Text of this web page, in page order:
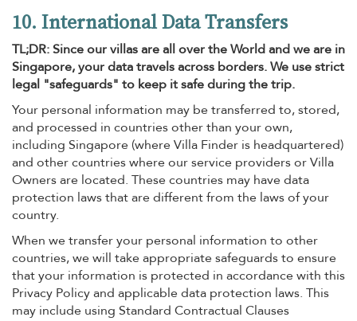
10. International Data Transfers
TL;DR: Since our villas are all over the World and we are in
Singapore, your data travels across borders. We use strict
legal "safeguards" to keep it safe during the trip.
Your personal information may be transferred to, stored,
and processed in countries other than your own,
including Singapore (where Villa Finder is headquartered)
and other countries where our service providers or Villa
Owners are located. These countries may have data
protection laws that are different from the laws of your
country.
When we transfer your personal information to other
countries, we will take appropriate safeguards to ensure
that your information is protected in accordance with this
Privacy Policy and applicable data protection laws. This
may include using Standard Contractual Clauses